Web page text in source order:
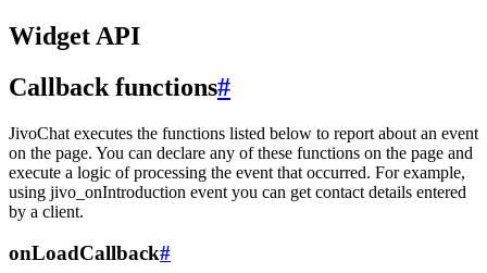
Widget API
Callback functions#
JivoChat executes the functions listed below to report about an event
on the page. You can declare any of these functions on the page and
execute a logic of processing the event that occurred. For example,
using jivo_onIntroduction event you can get contact details entered
by a client.
onLoadCallback#